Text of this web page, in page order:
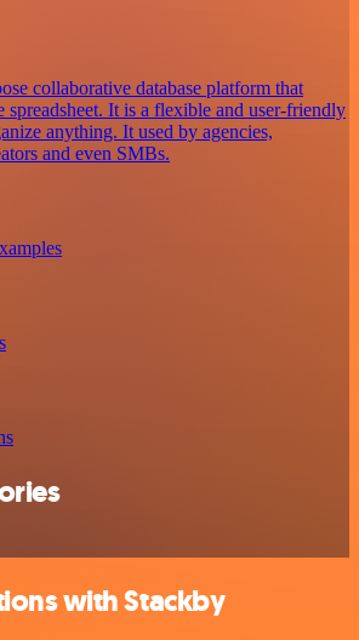
collaborative database platform that
spreadsheet. It is a flexible and user-friendly
anything. It used by agencies,
and even SMBs.
with Stackby